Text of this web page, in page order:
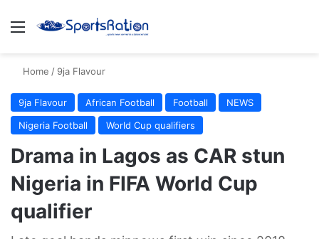
Menu
Home / 9ja Flavour
9ja Flavour African Football Football
NEWS
Nigeria Football
World Cup qualifiers
Drama in Lagos as CAR stun
Nigeria in FIFA World Cup
qualifier